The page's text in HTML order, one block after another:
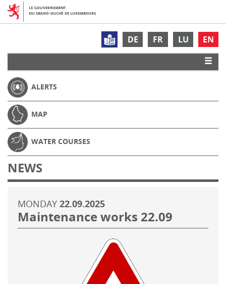
DE FR LU EN
ALERTS
MAP
WATER COURSES
NEWS
MONDAY 22.09.2025
Maintenance works 22.09